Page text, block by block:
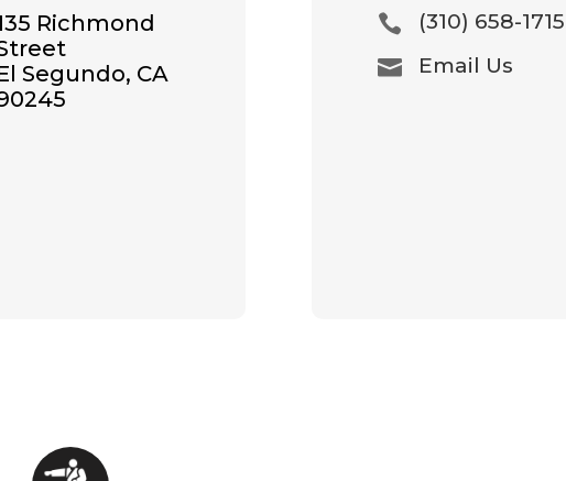
Richmond
Segundo, CA
 (310) 658-1715
 Email Us